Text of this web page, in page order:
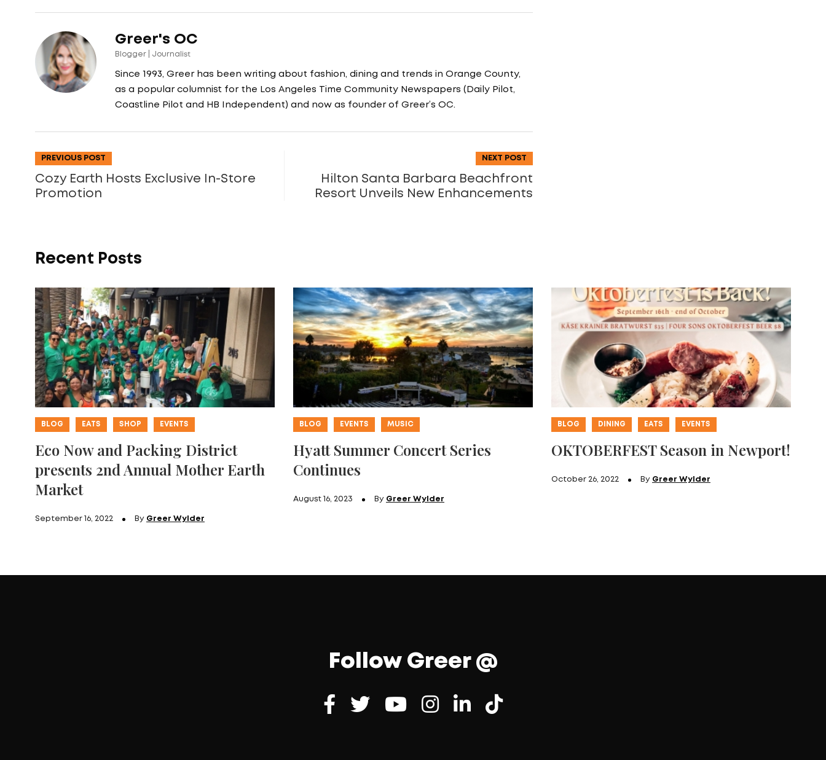
Greer's OC
Blogger | Journalist
Since 1993, Greer has been writing about fashion, dining and trends in Orange County,
as a popular columnist for the Los Angeles Time Community Newspapers (Daily Pilot,
Coastline Pilot and HB Independent) and now as founder of Greer’s OC.
PREVIOUS POST
Cozy Earth Hosts Exclusive In-Store
Promotion
NEXT POST
Hilton Santa Barbara Beachfront
Resort Unveils New Enhancements
Recent Posts
BLOG EATS SHOP EVENTS
Eco Now and Packing District
presents 2nd Annual Mother Earth
Market
September 16, 2022 By Greer Wylder
BLOG EVENTS MUSIC
Hyatt Summer Concert Series
Continues
August 16, 2023 By Greer Wylder
BLOG DINING EATS EVENTS
OKTOBERFEST Season in Newport!
October 26, 2022 By Greer Wylder
Follow Greer @